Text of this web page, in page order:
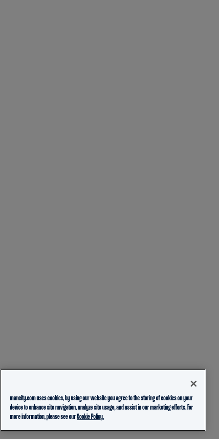
mancity.com uses cookies, by using our website you agree to the storing of cookies on your
device to enhance site navigation, analyze site usage, and assist in our marketing efforts. For
more information, please see ourCookie Policy.